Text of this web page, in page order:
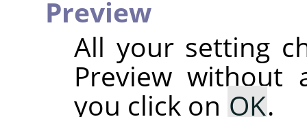
Preview
All your setting
Preview without
you click on OK.